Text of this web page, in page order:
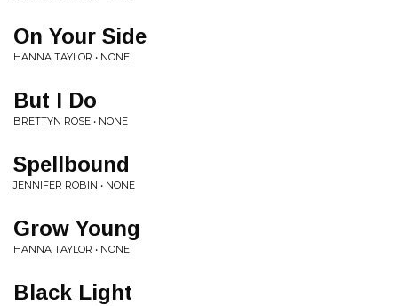
On Your Side
HANNA TAYLOR • NONE
But I Do
BRETTYN ROSE • NONE
Spellbound
JENNIFER ROBIN • NONE
Grow Young
HANNA TAYLOR • NONE
Black Light